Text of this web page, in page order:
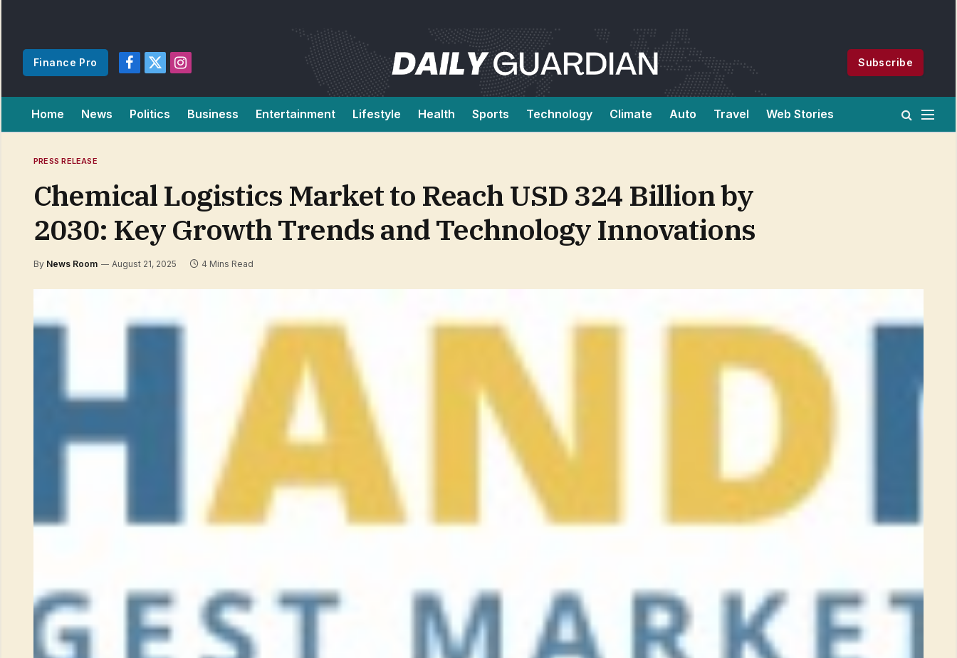
Finance Pro
Facebook
X
Instagram
Subscribe
Home News Politics Business Entertainment Lifestyle Health Sports Technology Climate Auto Travel Web Stories
PRESS RELEASE
Chemical Logistics Market to Reach USD 324 Billion by
2030: Key Growth Trends and Technology Innovations
By News Room August 21, 2025 4 Mins Read